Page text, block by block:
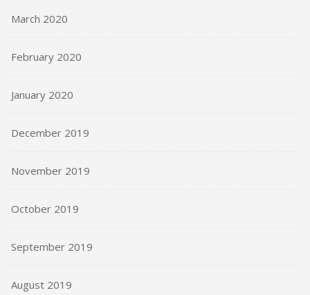
March 2020
February 2020
January 2020
December 2019
November 2019
October 2019
September 2019
August 2019